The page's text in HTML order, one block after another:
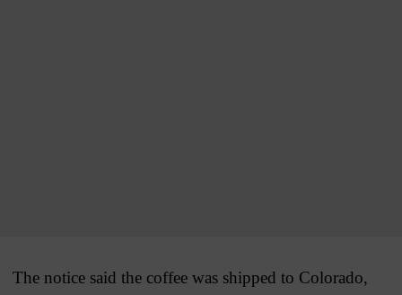
The notice said the coffee was shipped to Colorado,